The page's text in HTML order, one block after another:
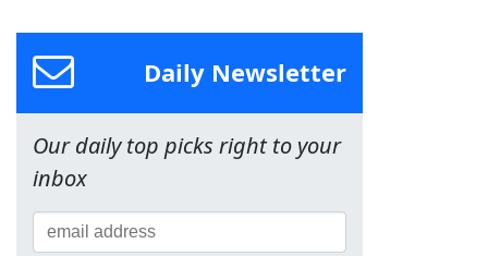
Daily Newsletter
Our daily top picks right to your
inbox